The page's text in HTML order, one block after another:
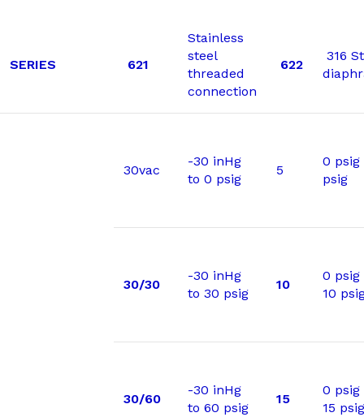
SERIES 621
Stainless
steel
threaded
connection
622
316
30vac
-30 inHg
to 0 psig
5
0 psig
psig
30/30
-30 inHg
to 30 psig
10
0 psig
10
30/60
-30 inHg
to 60 psig
15
0 psig
15 psig